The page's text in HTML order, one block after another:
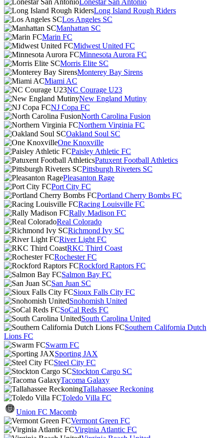
Lonestar San Antonio
Long Island Rough Riders
Los Angeles SC
Manhattan SC
Marin FC
Midwest United FC
Minnesota Aurora FC
Morris Elite SC
Monterey Bay Sirens
Miami AC
NC Courage U23
New England Mutiny
NJ Copa FC
North Carolina Fusion
Northern Virginia FC
Oakland Soul SC
One Knoxville
Paisley Athletic FC
Patuxent Football Athletics
Pittsburgh Riveters SC
Pleasanton Rage
Port City FC
Portland Cherry Bombs FC
Racing Louisville FC
Rally Madison FC
Real Colorado
Richmond Ivy SC
River Light FC
RKC Third Coast
Rochester FC
Rockford Raptors FC
Salmon Bay FC
San Juan SC
Sioux Falls City FC
Snohomish United
SoCal Reds FC
South Carolina United
Southern California Dutch
Lions FC
Swarm FC
Sporting JAX
Steel City FC
Stockton Cargo SC
Tacoma Galaxy
Tallahassee Reckoning
Toledo Villa FC
Union FC Macomb
Vermont Green FC
Virginia Atlantic FC